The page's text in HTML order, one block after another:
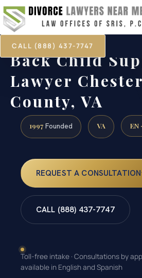
CALL (888) 437-7747
Back Child
Lawyer
County, VA
1997 Founded VA EN
REQUEST A CONSULTATION
CALL (888) 437-7747
Toll-free intake · Consultations by
available in English and Spanish